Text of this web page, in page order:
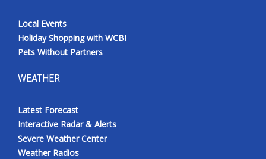
Local Events
Holiday Shopping with WCBI
Pets Without Partners
WEATHER
Latest Forecast
Interactive Radar & Alerts
Severe Weather Center
Weather Radios